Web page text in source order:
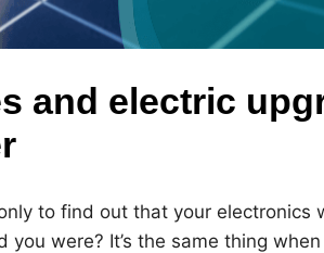
and electric
to find out that your electronics
you were? It’s the same thing